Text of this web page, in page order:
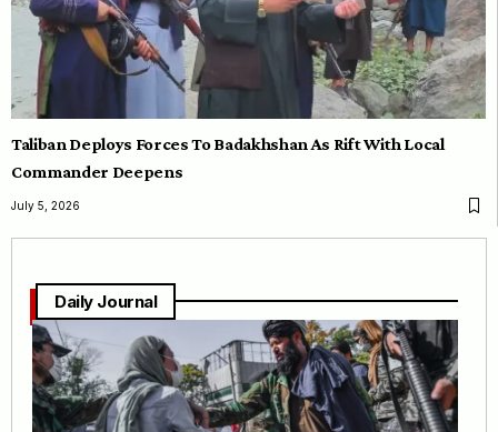
Taliban Deploys Forces To Badakhshan As Rift With Local
Commander Deepens
July 5, 2026
Daily Journal